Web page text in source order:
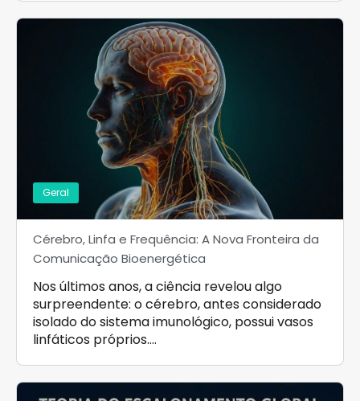
Geral
Cérebro, Linfa e Frequência: A Nova Fronteira da
Comunicação Bioenergética
Nos últimos anos, a ciência revelou algo
surpreendente: o cérebro, antes considerado
isolado do sistema imunológico, possui vasos
linfáticos próprios.…